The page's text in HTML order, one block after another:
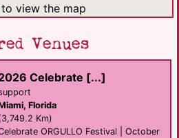
to view the map
Venues
Celebrate [...]
Florida
Km)
ORGULLO Festival | October